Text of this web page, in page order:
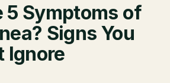
5 Symptoms of
Signs You
Ignore